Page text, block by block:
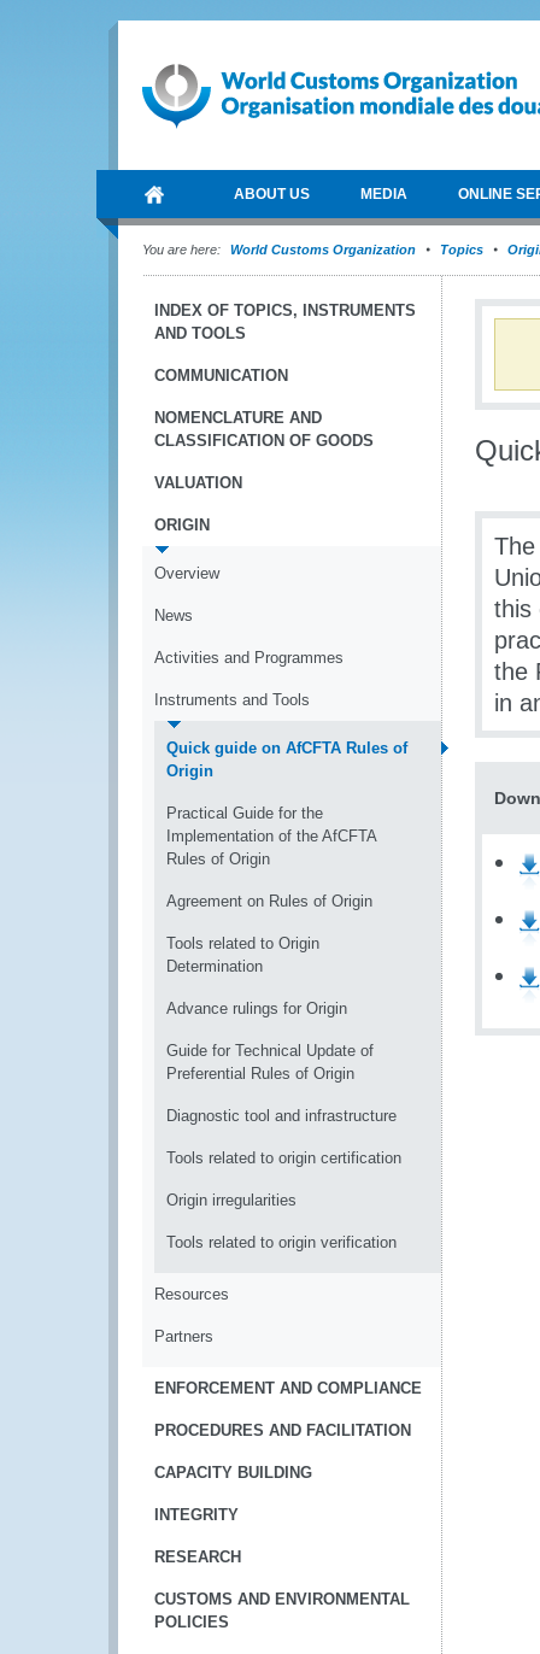
ABOUT US MEDIA ONLINE
You are here: World Customs Organization Topics
INDEX OF TOPICS, INSTRUMENTS
AND TOOLS
COMMUNICATION
NOMENCLATURE AND
CLASSIFICATION OF GOODS
VALUATION
ORIGIN
Overview
News
Activities and Programmes
Instruments and Tools
Quick guide on AfCFTA Rules of
Origin
Practical Guide for the
Implementation of the AfCFTA
Rules of Origin
Agreement on Rules of Origin
Tools related to Origin
Determination
Advance rulings for Origin
Guide for Technical Update of
Preferential Rules of Origin
Diagnostic tool and infrastructure
Tools related to origin certification
Origin irregularities
Tools related to origin verification
Resources
Partners
ENFORCEMENT AND COMPLIANCE
PROCEDURES AND FACILITATION
CAPACITY BUILDING
INTEGRITY
RESEARCH
CUSTOMS AND ENVIRONMENTAL
POLICIES
this
the
in